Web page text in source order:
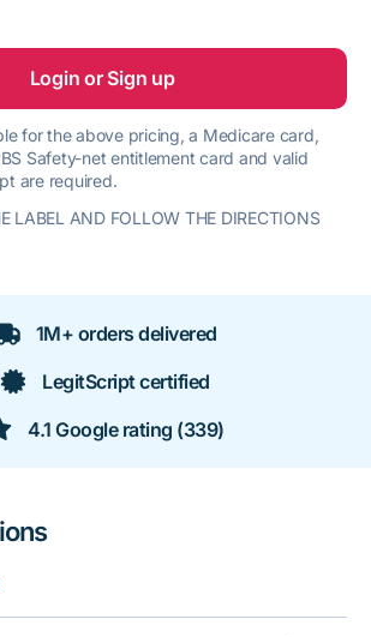
Login or Sign up
for the above pricing, a Medicare card,
Safety-net entitlement card and valid
are required.
LABEL AND FOLLOW THE DIRECTIONS
1M+ orders delivered
LegitScript certified
4.1 Google rating (339)